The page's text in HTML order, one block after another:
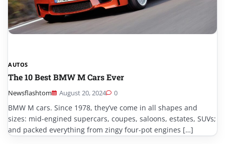
AUTOS
The 10 Best BMW M Cars Ever
Newsflashtom August 20, 2024 0
BMW M cars. Since 1978, they’ve come in all shapes and
sizes: mid-engined supercars, coupes, saloons, estates, SUVs;
and packed everything from zingy four-pot engines […]